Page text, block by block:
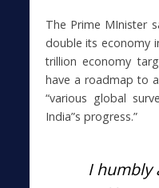
The Prime MInister
double its economy
trillion economy
have a roadmap to
“various global
India”s progress.”
I humbly